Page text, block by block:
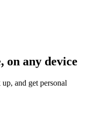
on any device
and get personal